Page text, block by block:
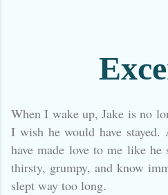
When I wake up, Jake is no
I wish he would have
have made love to me like
thirsty, grumpy, and know
slept way too long.